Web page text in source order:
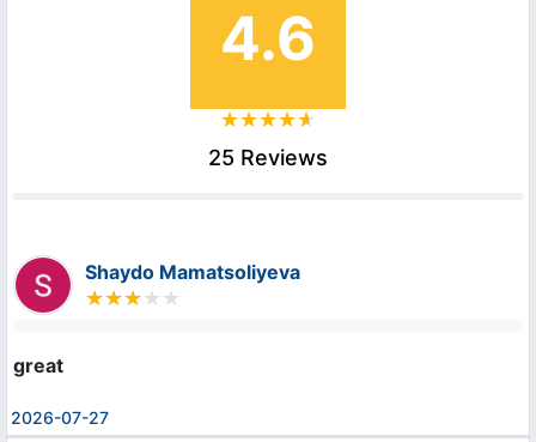
4.6
25 Reviews
Shaydo Mamatsoliyeva
great
2026-07-27